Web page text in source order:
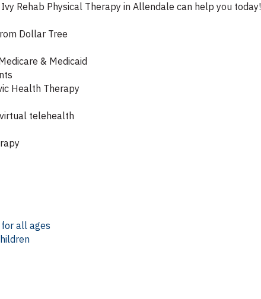
Rehab Physical Therapy in Allendale can help you today!
Dollar Tree
& Medicaid
Health Therapy
telehealth
all ages